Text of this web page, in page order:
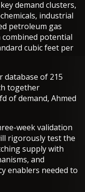
demand clusters,
industrial
petroleum gas
combined potential
cubic feet per
database of 215
together
of demand, Ahmed
week validation
rigorously test the
supply with
and
enablers needed to